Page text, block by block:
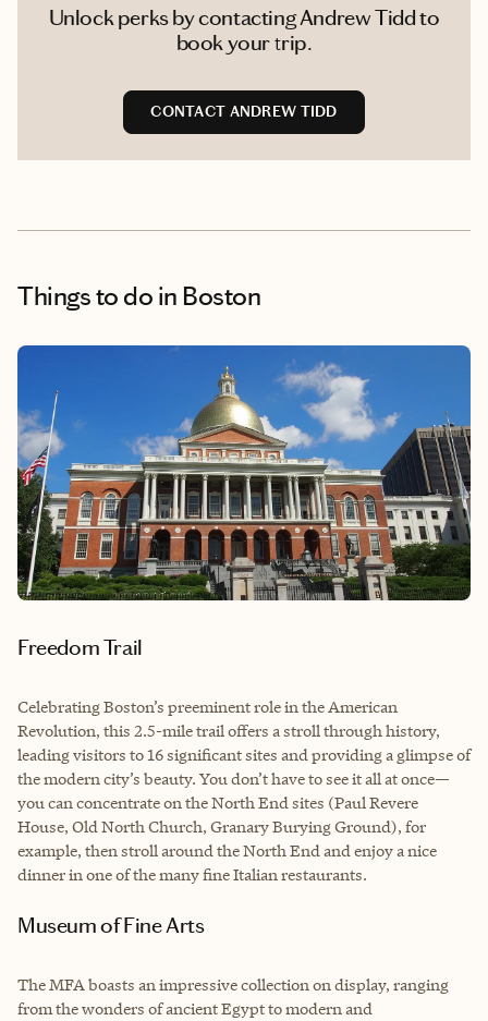
Unlock perks by contacting Andrew Tidd to
book your trip.
CONTACT ANDREW TIDD
Things to do in Boston
Freedom Trail
Celebrating Boston’s preeminent role in the American
Revolution, this 2.5-mile trail offers a stroll through history,
leading visitors to 16 significant sites and providing a glimpse of
the modern city’s beauty. You don’t have to see it all at once—
you can concentrate on the North End sites (Paul Revere
House, Old North Church, Granary Burying Ground), for
example, then stroll around the North End and enjoy a nice
dinner in one of the many fine Italian restaurants.
Museum of Fine Arts
The MFA boasts an impressive collection on display, ranging
from the wonders of ancient Egypt to modern and